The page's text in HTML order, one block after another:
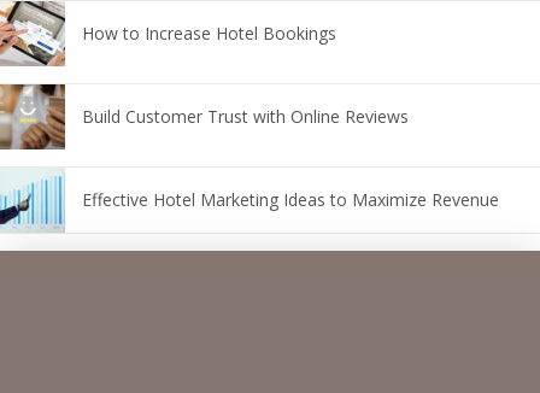
How to Increase Hotel Bookings
Build Customer Trust with Online Reviews
Effective Hotel Marketing Ideas to Maximize Revenue